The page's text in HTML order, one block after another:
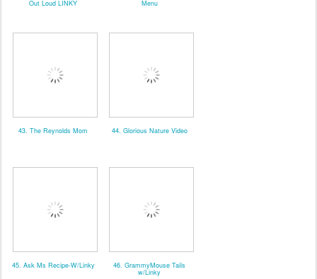
Out Loud LINKY Menu
43. The Reynolds Mom 44. Glorious Nature Video
45. Ask Ms Recipe-W/Linky 46. GrammyMouse Tails
w/Linky